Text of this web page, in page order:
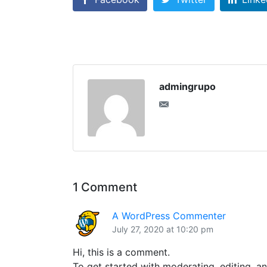
admingrupo
1 Comment
A WordPress Commenter
July 27, 2020 at 10:20 pm
Hi, this is a comment.